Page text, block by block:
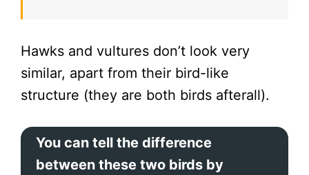
Hawks and vultures don’t look very
similar, apart from their bird-like
structure (they are both birds afterall).
You can tell the difference
between these two birds by